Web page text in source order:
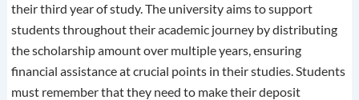
their third year of study. The university aims to support
students throughout their academic journey by distributing
the scholarship amount over multiple years, ensuring
financial assistance at crucial points in their studies. Students
must remember that they need to make their deposit